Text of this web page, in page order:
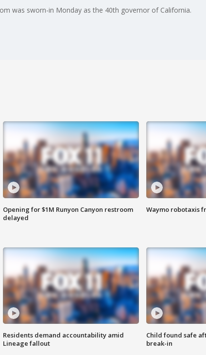
was sworn-in Monday as the 40th governor of California.
Opening for $1M Runyon Canyon restroom
delayed
Waymo robotaxis
Residents demand accountability amid
Lineage fallout
Child found safe
break-in